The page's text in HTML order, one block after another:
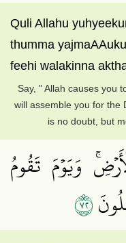
Quli Allahu
thumma
feehi walakinna
Say, " Allah causes you
will assemble you for the
is no doubt, but
وَيَوۡمَ تَقُومُ
٢٧